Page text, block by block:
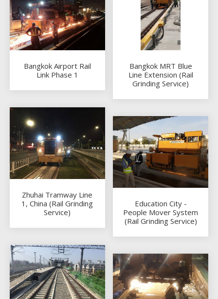
Bangkok Airport Rail
Link Phase 1
Bangkok MRT Blue
Line Extension (Rail
Grinding Service)
Zhuhai Tramway Line
1, China (Rail Grinding
Service)
Education City -
People Mover System
(Rail Grinding Service)